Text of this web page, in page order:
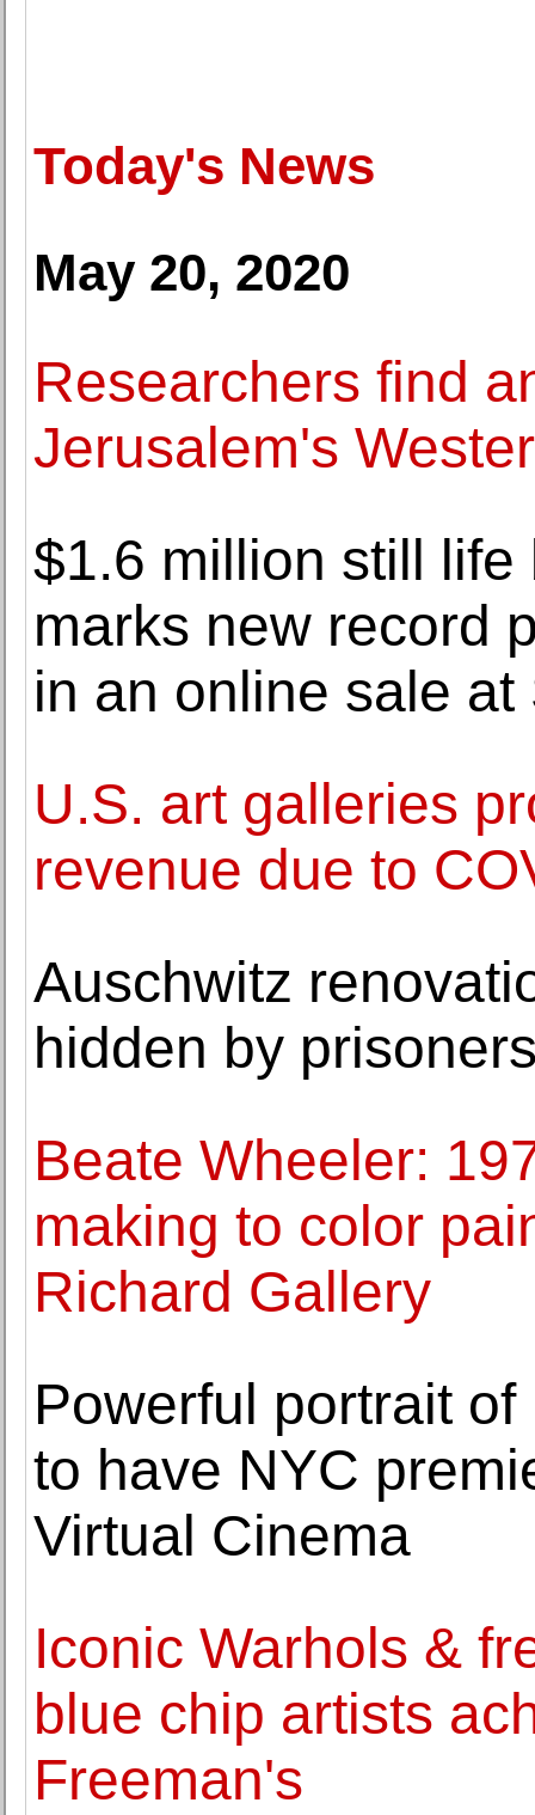
Today's News
May 20, 2020
Researchers find
Jerusalem's
$1.6 million still
marks new record
in an online sale at
U.S. art galleries
revenue due to
Auschwitz
hidden by
Beate Wheeler:
making to color
Richard Gallery
Powerful portrait
to have NYC
Virtual Cinema
Iconic Warhols &
blue chip artists
Freeman's